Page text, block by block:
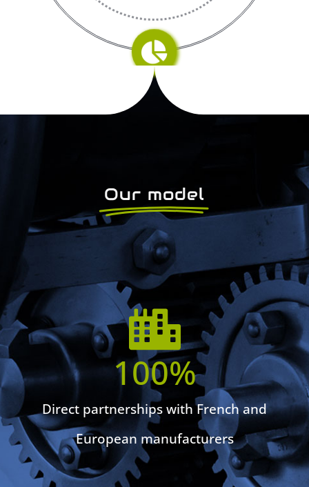
Our model
100%
Direct partnerships with French and
European manufacturers